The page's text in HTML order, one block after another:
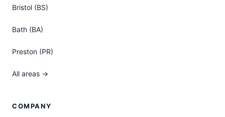
Bristol (BS)
Bath (BA)
Preston (PR)
All areas →
COMPANY